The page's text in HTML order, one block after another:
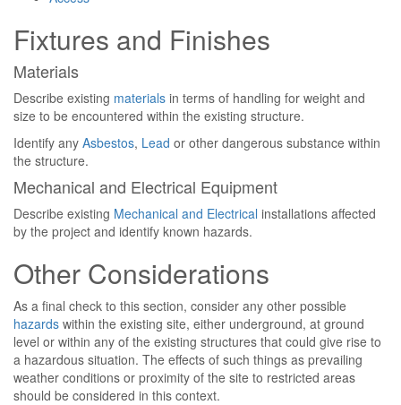
Fixtures and Finishes
Materials
Describe existing materials in terms of handling for weight and
size to be encountered within the existing structure.
Identify any Asbestos, Lead or other dangerous substance within
the structure.
Mechanical and Electrical Equipment
Describe existing Mechanical and Electrical installations affected
by the project and identify known hazards.
Other Considerations
As a final check to this section, consider any other possible
hazards within the existing site, either underground, at ground
level or within any of the existing structures that could give rise to
a hazardous situation. The effects of such things as prevailing
weather conditions or proximity of the site to restricted areas
should be considered in this context.